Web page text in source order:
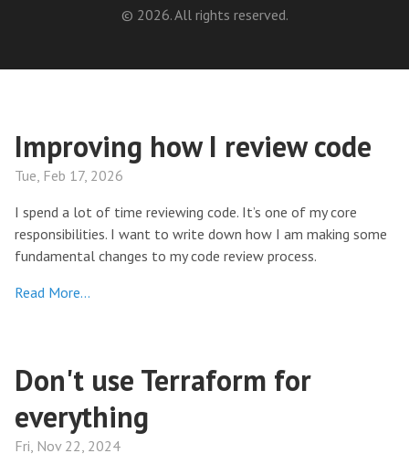
© 2026. All rights reserved.
Improving how I review code
Tue, Feb 17, 2026
I spend a lot of time reviewing code. It’s one of my core
responsibilities. I want to write down how I am making some
fundamental changes to my code review process.
Read More…
Don't use Terraform for
everything
Fri, Nov 22, 2024